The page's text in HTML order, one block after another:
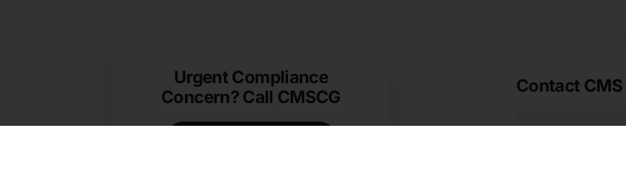
Urgent Compliance
Concern? Call CMSCG
Contact